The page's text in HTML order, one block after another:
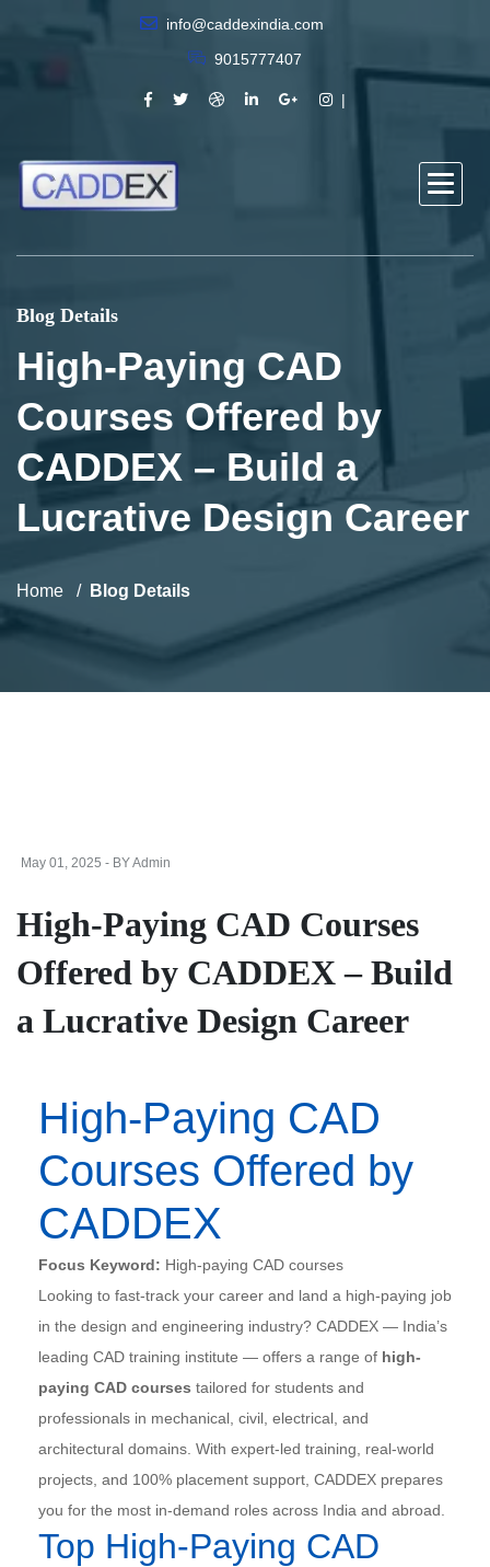
info@caddexindia.com
9015777407
Blog Details
High-Paying CAD
Courses Offered by
CADDEX – Build a
Lucrative Design Career
Home Blog Details
May 01, 2025 - BY Admin
High-Paying CAD Courses
Offered by CADDEX – Build
a Lucrative Design Career
High-Paying CAD
Courses Offered by
CADDEX
Focus Keyword: High-paying CAD courses
Looking to fast-track your career and land a high-paying job
in the design and engineering industry? CADDEX — India’s
leading CAD training institute — offers a range of high-
paying CAD courses tailored for students and
professionals in mechanical, civil, electrical, and
architectural domains. With expert-led training, real-world
projects, and 100% placement support, CADDEX prepares
you for the most in-demand roles across India and abroad.
Top High-Paying CAD